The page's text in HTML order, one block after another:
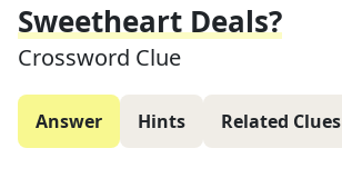
Sweetheart Deals?
Crossword Clue
Answer Hints Related Clues